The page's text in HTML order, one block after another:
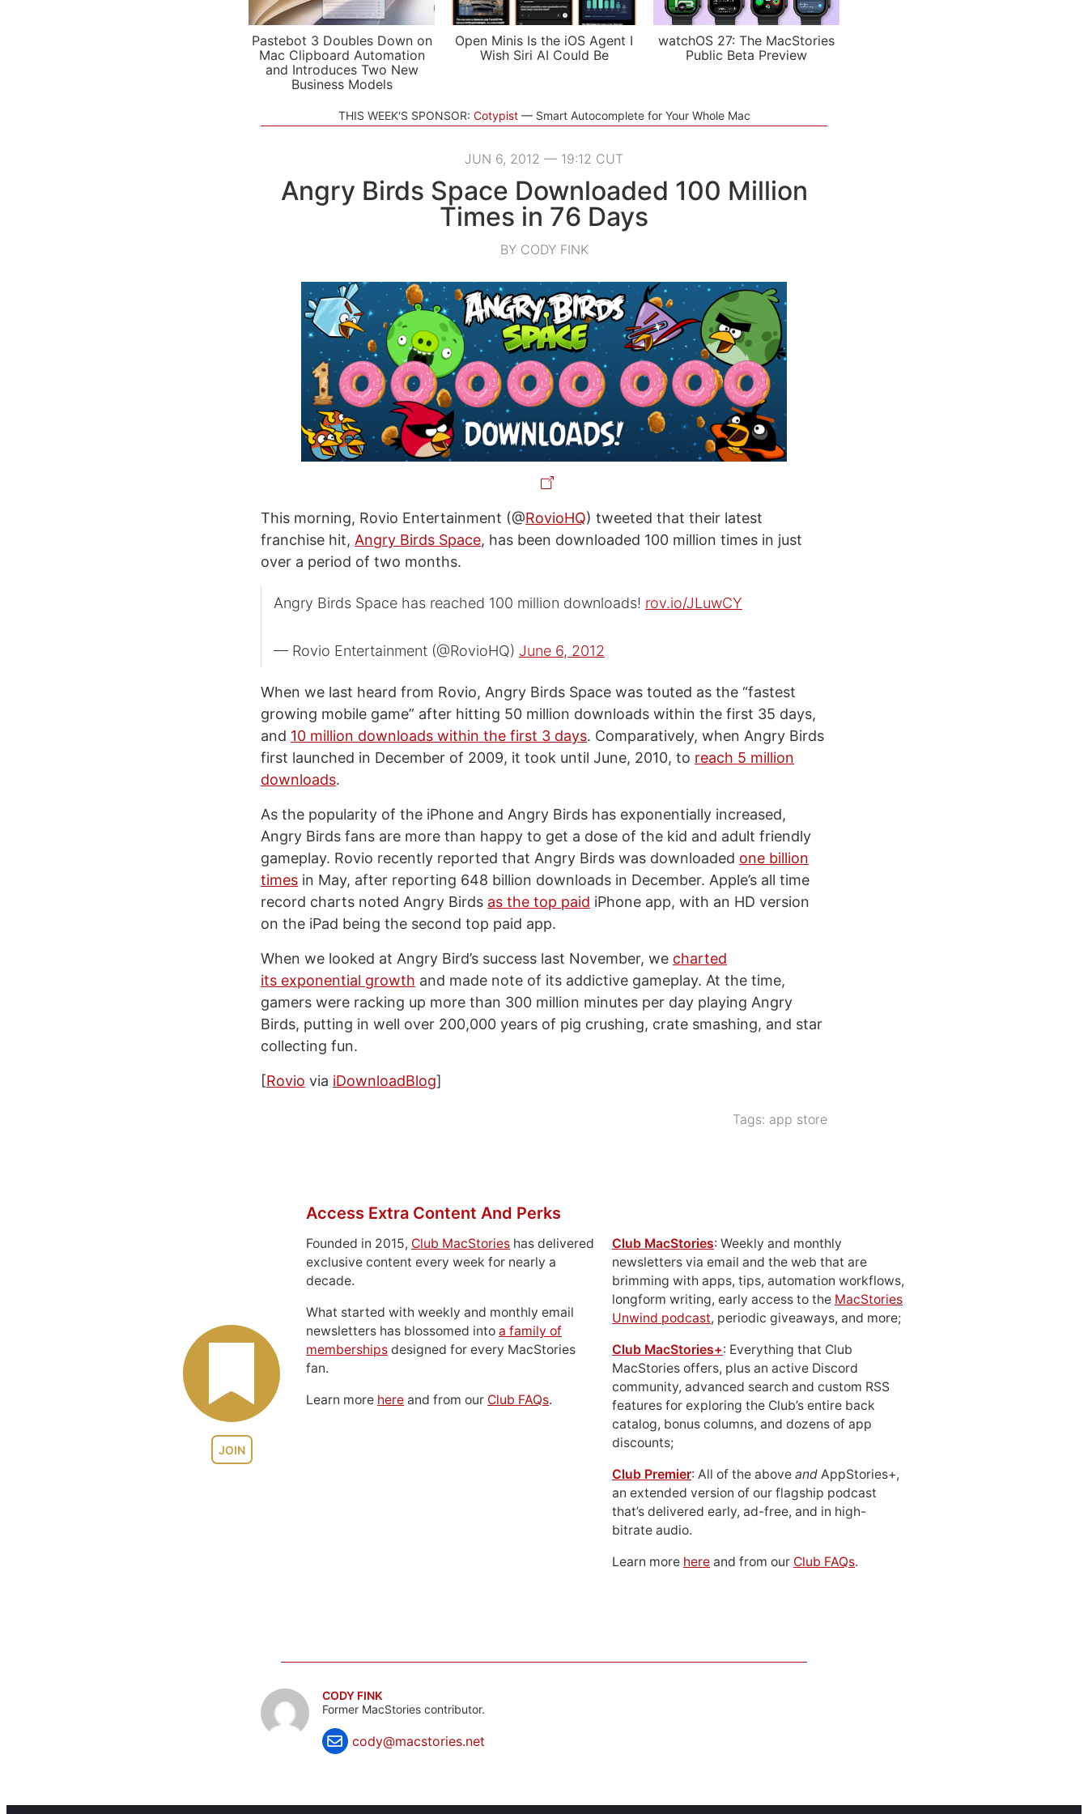
Pastebot 3 Doubles Down on
Mac Clipboard Automation
and Introduces Two New
Business Models
Open Minis Is the iOS Agent I
Wish Siri AI Could Be
watchOS 27: The MacStories
Public Beta Preview
THIS WEEK'S SPONSOR: Cotypist Smart Autocomplete for Your Whole Mac
JUN 6, 2012 — 19:12 CUT
Angry Birds Space Downloaded 100 Million
Times in 76 Days
BY CODY FINK
This morning, Rovio Entertainment (@RovioHQ) tweeted that their latest
franchise hit, Angry Birds Space, has been downloaded 100 million times in just
over a period of two months.
Angry Birds Space has reached 100 million downloads! rov.io/JLuwCY
— Rovio Entertainment (@RovioHQ) June 6, 2012
When we last heard from Rovio, Angry Birds Space was touted as the “fastest
growing mobile game” after hitting 50 million downloads within the first 35 days,
and 10 million downloads within the first 3 days. Comparatively, when Angry Birds
first launched in December of 2009, it took until June, 2010, to reach 5 million
downloads.
As the popularity of the iPhone and Angry Birds has exponentially increased,
Angry Birds fans are more than happy to get a dose of the kid and adult friendly
gameplay. Rovio recently reported that Angry Birds was downloaded one billion
times in May, after reporting 648 billion downloads in December. Apple’s all time
record charts noted Angry Birds as the top paid iPhone app, with an HD version
on the iPad being the second top paid app.
When we looked at Angry Bird’s success last November, we charted
its exponential growth and made note of its addictive gameplay. At the time,
gamers were racking up more than 300 million minutes per day playing Angry
Birds, putting in well over 200,000 years of pig crushing, crate smashing, and star
collecting fun.
[Rovio via iDownloadBlog]
Tags: app store
JOIN
Access Extra Content And Perks
Founded in 2015, Club MacStories has delivered
exclusive content every week for nearly a
decade.
What started with weekly and monthly email
newsletters has blossomed into a family of
memberships designed for every MacStories
fan.
Learn more here and from our Club FAQs.
Club MacStories: Weekly and monthly
newsletters via email and the web that are
brimming with apps, tips, automation workflows,
longform writing, early access to the MacStories
Unwind podcast, periodic giveaways, and more;
Club MacStories+: Everything that Club
MacStories offers, plus an active Discord
community, advanced search and custom RSS
features for exploring the Club’s entire back
catalog, bonus columns, and dozens of app
discounts;
Club Premier: All of the above and AppStories+,
an extended version of our flagship podcast
that’s delivered early, ad-free, and in high-
bitrate audio.
Learn more here and from our Club FAQs.
CODY FINK
Former MacStories contributor.
cody@macstories.net